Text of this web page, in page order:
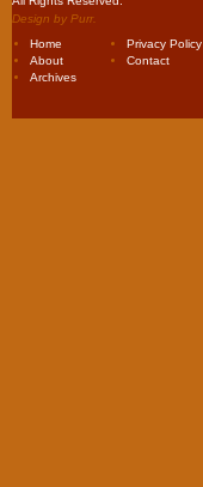
Design by Purr.
Home
Privacy Policy
About
Contact
Archives